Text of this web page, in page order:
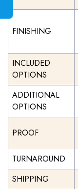
FINISHING
INCLUDED
OPTIONS
ADDITIONAL
OPTIONS
PROOF
TURNAROUND
SHIPPING